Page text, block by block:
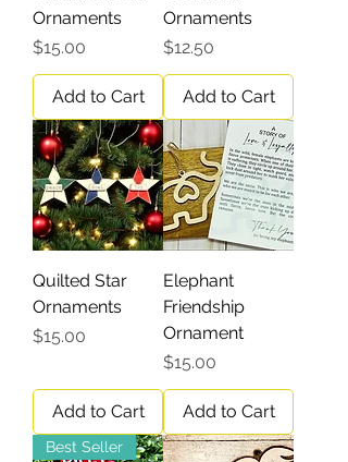
Ornaments
Price
$15.00
Add to Cart
Ornaments
Price
$12.50
Add to Cart
Quilted Star
Ornaments
Price
$15.00
Add to Cart
Elephant
Friendship
Ornament
Price
$15.00
Add to Cart
Best Seller